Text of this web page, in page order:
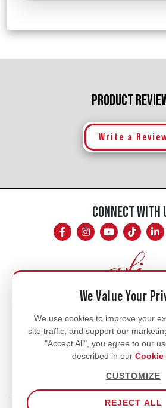
PRODUCT
Write a
CONNECT WITH
Mon - Fri
8am - 5pm
info@afi-
We Value Your
We use cookies to improve your
site traffic, and support our
"Accept All", you agree to our
described in our Cookie
CUSTOMIZE
REJECT ALL